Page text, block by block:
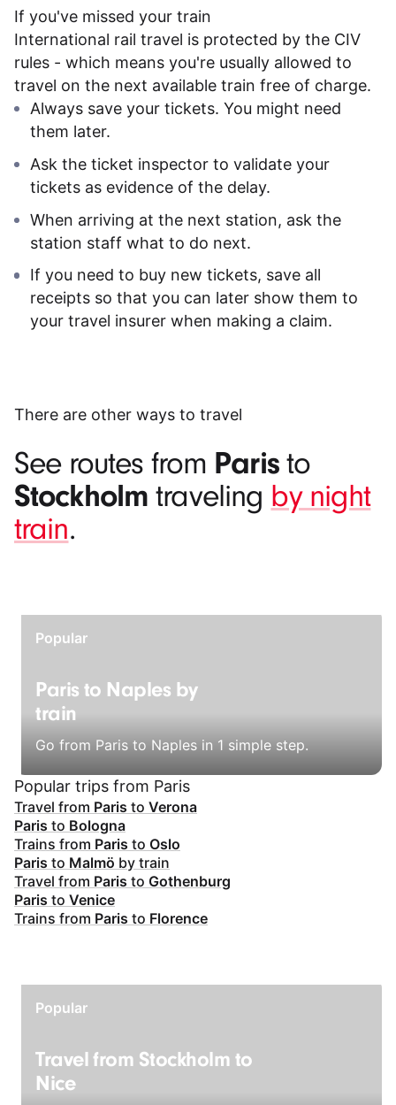
If you've missed your train
International rail travel is protected by the CIV
rules - which means you're usually allowed to
travel on the next available train free of charge.
Always save your tickets. You might need
them later.
Ask the ticket inspector to validate your
tickets as evidence of the delay.
When arriving at the next station, ask the
station staff what to do next.
If you need to buy new tickets, save all
receipts so that you can later show them to
your travel insurer when making a claim.
There are other ways to travel
See routes from Paristo
Stockholm traveling by night
train.
Popular
Paris to Naples by
train
Go from Paris to Naples in 1 simple step.
Popular trips from Paris
Travel from Paris to Verona
Paris to Bologna
Trains from Paris to Oslo
Paris to Malmö by train
Travel from Paris to Gothenburg
Paris to Venice
Trains from Paris to Florence
Popular
Travel from Stockholm to
Nice